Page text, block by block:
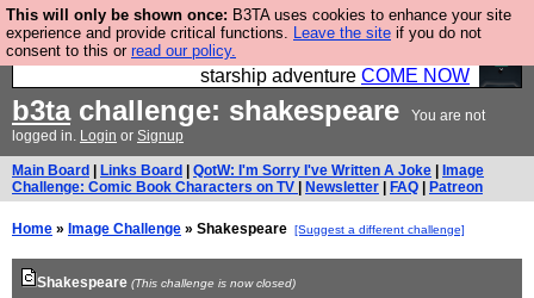
This will only be shown once: B3TA uses cookies to enhance your site
experience and provide critical functions. Leave the site if you do not
consent to this or read our policy.
Ever wanted to fly your own starship? Bridge
Command is open in Vauxhall – a live, interactive
starship adventure COME NOW
b3tachallenge: shakespeare
You are not
logged in. Login or Signup
Main Board Links Board QotW: I'm Sorry I've Written A Joke
Image
Challenge: Comic Book Characters on TV
Newsletter FAQ Patreon
Home » Image Challenge » Shakespeare [Suggest a different challenge]
Shakespeare (This challenge is now closed)